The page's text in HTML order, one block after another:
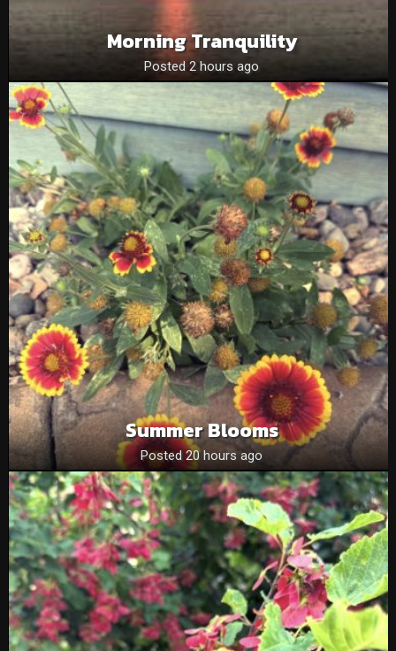
Morning Tranquility
Posted 2 hours ago
Summer Blooms
Posted 20 hours ago